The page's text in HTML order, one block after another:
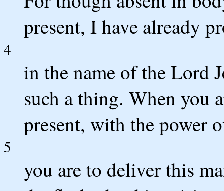
present, I have already
4
in the name of the Lord
such a thing. When you
present, with the power
5
you are to deliver this